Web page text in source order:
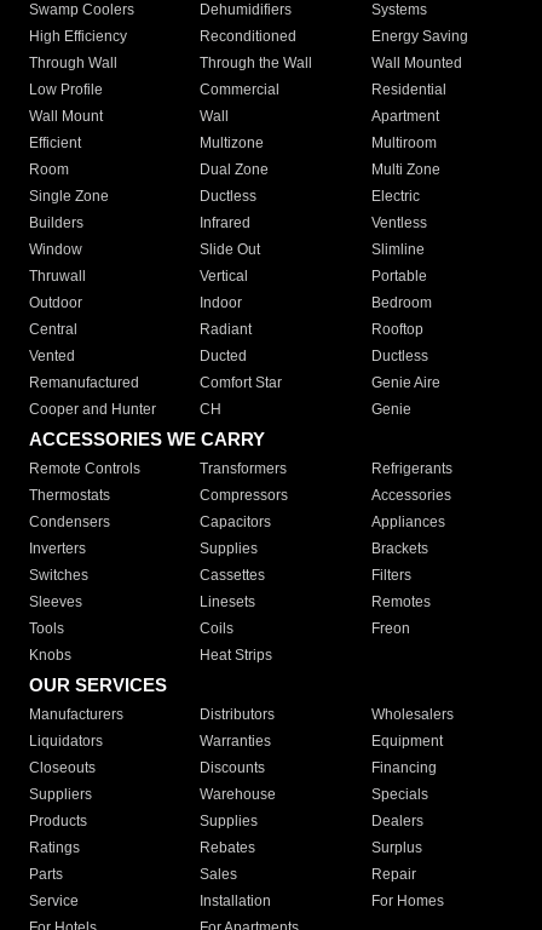
Swamp Coolers Dehumidifiers
Systems
High Efficiency
Reconditioned
Energy Saving
Through Wall
Through the Wall
Wall Mounted
Low Profile
Commercial
Residential
Wall Mount
Wall
Apartment
Efficient
Multizone
Multiroom
Room
Dual Zone
Multi Zone
Single Zone
Ductless
Electric
Builders
Infrared
Ventless
Window
Slide Out
Slimline
Thruwall
Vertical
Portable
Outdoor
Indoor
Bedroom
Central
Radiant
Rooftop
Vented
Ducted
Ductless
Remanufactured
Comfort Star
Genie Aire
Cooper and Hunter
CH Genie
ACCESSORIES WE CARRY
Remote Controls Transformers
Refrigerants
Thermostats
Compressors
Accessories
Condensers
Capacitors
Appliances
Inverters
Supplies
Brackets
Switches
Cassettes
Filters
Sleeves
Linesets
Remotes
Tools
Coils
Freon
Knobs
Heat Strips
OUR SERVICES
Manufacturers Distributors
Wholesalers
Liquidators
Warranties
Equipment
Closeouts
Discounts
Financing
Suppliers
Warehouse
Specials
Products
Supplies
Dealers
Ratings
Rebates
Surplus
Parts
Sales
Repair
Service
Installation
For Homes